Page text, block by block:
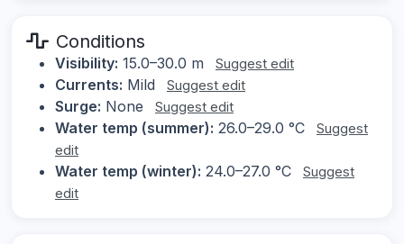
Conditions
Visibility: 15.0–30.0 m Suggest edit
Currents: Mild Suggest edit
Surge: None Suggest edit
Water temp (summer): 26.0–29.0 °C
Suggest
edit
Water temp (winter): 24.0–27.0 °C
Suggest
edit